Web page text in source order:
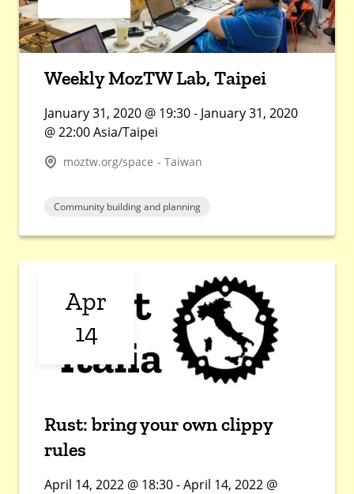
Weekly MozTW Lab, Taipei
January 31, 2020 @ 19:30 - January 31, 2020
@ 22:00 Asia/Taipei
moztw.org/space - Taiwan
Community building and planning
Apr
14
Rust: bring your own clippy
rules
April 14, 2022 @ 18:30 - April 14, 2022 @